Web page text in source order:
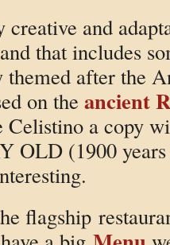
creative and
that includes
themed after the
on the ancient
Celistino a copy
OLD (1900
flagship